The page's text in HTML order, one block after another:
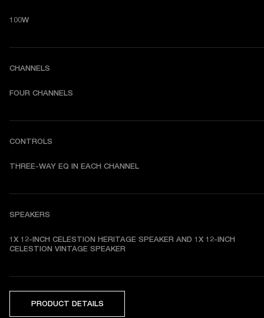
100W
CHANNELS
FOUR CHANNELS
CONTROLS
THREE-WAY EQ IN EACH CHANNEL
SPEAKERS
1X 12-INCH CELESTION HERITAGE SPEAKER AND 1X 12-INCH
CELESTION VINTAGE SPEAKER
PRODUCT DETAILS